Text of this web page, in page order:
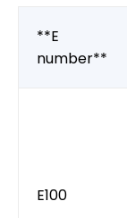
**E
number**
E100